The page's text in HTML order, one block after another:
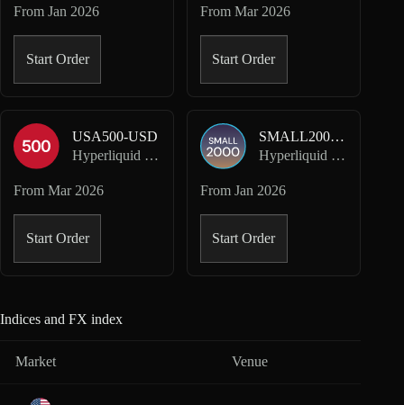
FromJan 2026
Start Order
From Mar 2026
Start Order
USA500-USD
Hyperliquid HIP-3 · Felix
FromMar 2026
Start Order
SMALL2000-USD
Hyperliquid HIP-3 · Kinetiq Markets
From Jan 2026
Start Order
Indices and FX index
Market Venue